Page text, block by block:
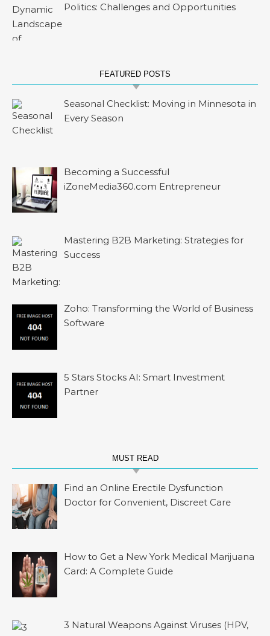
Politics: Challenges and Opportunities
FEATURED POSTS
Seasonal Checklist: Moving in Minnesota in
Every Season
Becoming a Successful
iZoneMedia360.com Entrepreneur
Mastering B2B Marketing: Strategies for
Success
Zoho: Transforming the World of Business
Software
5 Stars Stocks AI: Smart Investment
Partner
MUST READ
Find an Online Erectile Dysfunction
Doctor for Convenient, Discreet Care
How to Get a New York Medical Marijuana
Card: A Complete Guide
3 Natural Weapons Against Viruses (HPV,